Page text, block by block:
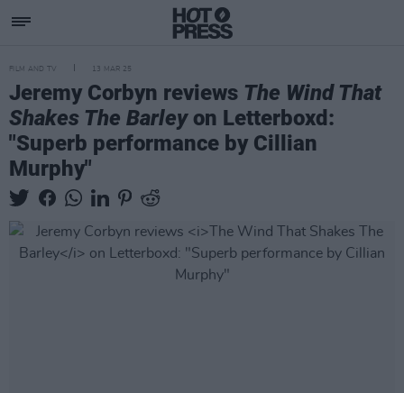
FILM AND TV 13 MAR 25
Jeremy Corbyn reviews The Wind That
Shakes The Barleyon Letterboxd:
"Superb performance by Cillian
Murphy"